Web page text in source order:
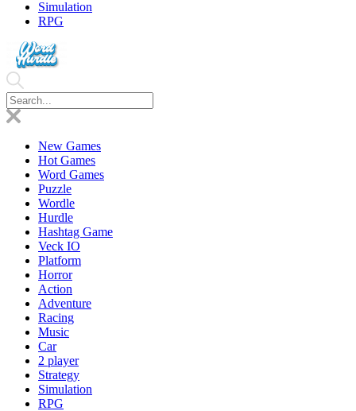
Simulation
RPG
New Games
Hot Games
Word Games
Puzzle
Wordle
Hurdle
Hashtag Game
Veck IO
Platform
Horror
Action
Adventure
Racing
Music
Car
2 player
Strategy
Simulation
RPG